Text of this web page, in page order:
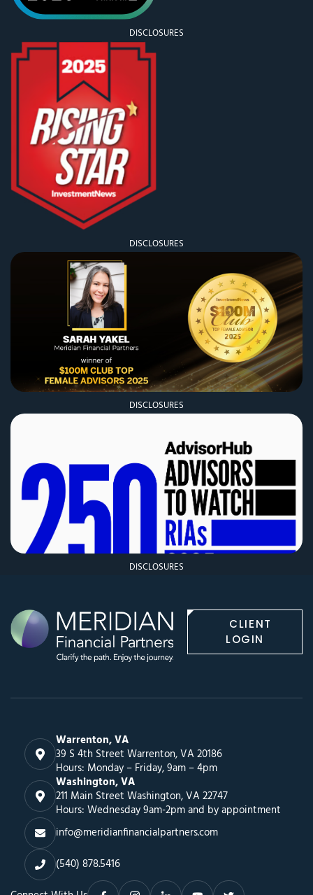
DISCLOSURES
DISCLOSURES
DISCLOSURES
DISCLOSURES
CLIENT
LOGIN
Warrenton, VA
39 S 4th Street Warrenton, VA 20186
Hours: Monday – Friday, 9am – 4pm
Washington, VA
211 Main Street Washington, VA 22747
Hours: Wednesday 9am-2pm and by appointment
info@meridianfinancialpartners.com
(540) 878.5416